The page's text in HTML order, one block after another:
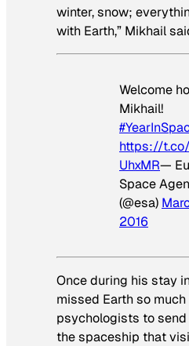
winter, snow;
with Earth,” Mikhail
Welcome
Mikhail!
https://
UhxMR—
Space
(@esa)
2016
Once during his stay
missed Earth so
psychologists to
the spaceship that